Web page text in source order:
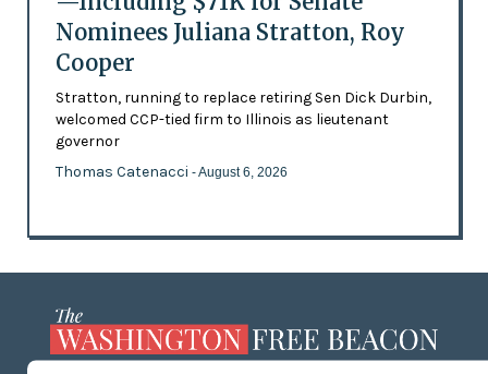
Nominees Juliana Stratton, Roy
Cooper
Stratton, running to replace retiring Sen Dick Durbin,
welcomed CCP-tied firm to Illinois as lieutenant
governor
Thomas Catenacci - August 6, 2026